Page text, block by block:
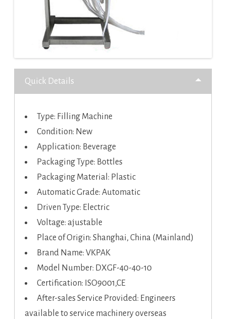
Quick Details
Type: Filling Machine
Condition: New
Application: Beverage
Packaging Type: Bottles
Packaging Material: Plastic
Automatic Grade: Automatic
Driven Type: Electric
Voltage: ajustable
Place of Origin: Shanghai, China (Mainland)
Brand Name: VKPAK
Model Number: DXGF-40-40-10
Certification: ISO9001,CE
After-sales Service Provided: Engineers
available to service machinery overseas